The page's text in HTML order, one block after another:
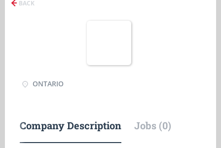
BACK
ONTARIO
Company Description Jobs (0)